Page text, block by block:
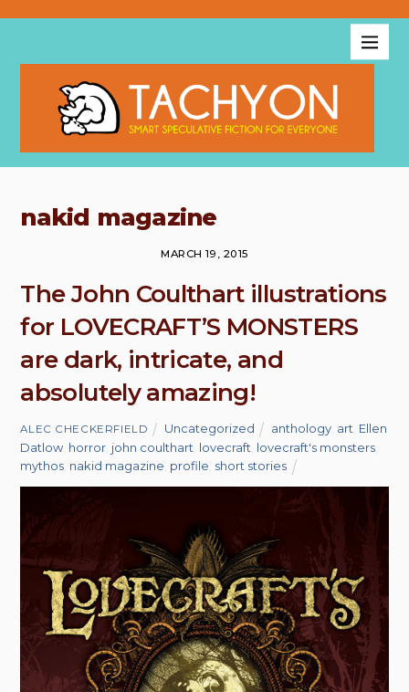
nakid magazine
MARCH 19, 2015
The John Coulthart illustrations
for LOVECRAFT’S MONSTERS
are dark, intricate, and
absolutely amazing!
ALEC CHECKERFIELD Uncategorized anthology art Ellen
Datlow horror john coulthart lovecraft lovecraft's monsters
mythos nakid magazine profile short stories